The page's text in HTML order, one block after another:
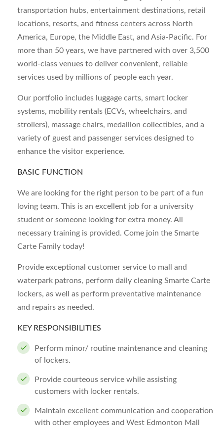
transportation hubs, entertainment destinations, retail
locations, resorts, and fitness centers across North
America, Europe, the Middle East, and Asia-Pacific. For
more than 50 years, we have partnered with over 3,500
world-class venues to deliver convenient, reliable
services used by millions of people each year.
Our portfolio includes luggage carts, smart locker
systems, mobility rentals (ECVs, wheelchairs, and
strollers), massage chairs, medallion collectibles, and a
variety of guest and passenger services designed to
enhance the visitor experience.
BASIC FUNCTION
We are looking for the right person to be part of a fun
loving team. This is an excellent job for a university
student or someone looking for extra money. All
necessary training is provided. Come join the Smarte
Carte Family today!
Provide exceptional customer service to mall and
waterpark patrons, perform daily cleaning Smarte Carte
lockers, as well as perform preventative maintenance
and repairs as needed.
KEY RESPONSIBILITIES
Perform minor/ routine maintenance and cleaning
of lockers.
Provide courteous service while assisting
customers with locker rentals.
Maintain excellent communication and cooperation
with other employees and West Edmonton Mall